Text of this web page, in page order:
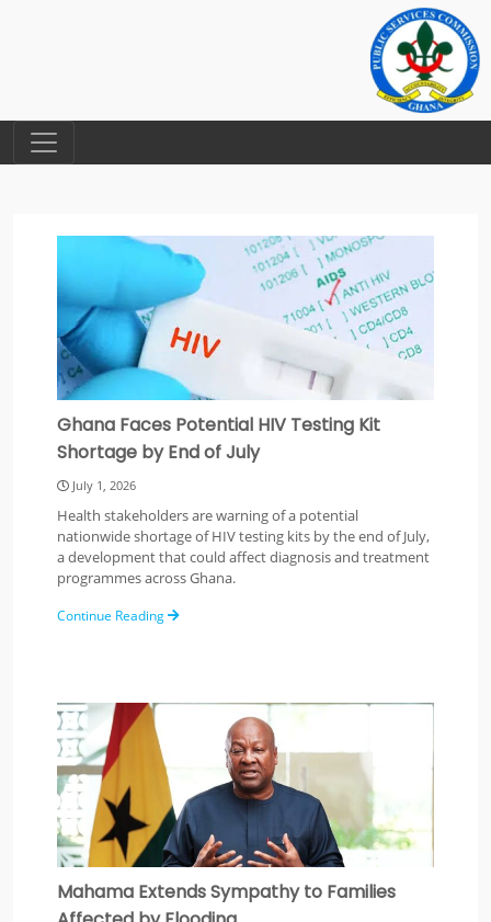
Ghana Faces Potential HIV Testing Kit
Shortage by End of July
July 1, 2026
Health stakeholders are warning of a potential
nationwide shortage of HIV testing kits by the end of July,
a development that could affect diagnosis and treatment
programmes across Ghana.
Continue Reading
Mahama Extends Sympathy to Families